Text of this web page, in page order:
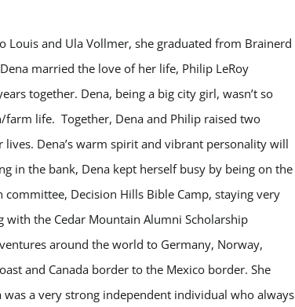
Louis and Ula Vollmer, she graduated from Brainerd
married the love of her life, Philip LeRoy
together. Dena, being a big city girl, wasn’t so
life. Together, Dena and Philip raised two
Dena’s warm spirit and vibrant personality will
in the bank, Dena kept herself busy by being on the
Decision Hills Bible Camp, staying very
the Cedar Mountain Alumni Scholarship
around the world to Germany, Norway,
and Canada border to the Mexico border. She
a very strong independent individual who always